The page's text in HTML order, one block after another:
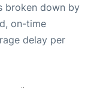
broken down by
on-time
delay per